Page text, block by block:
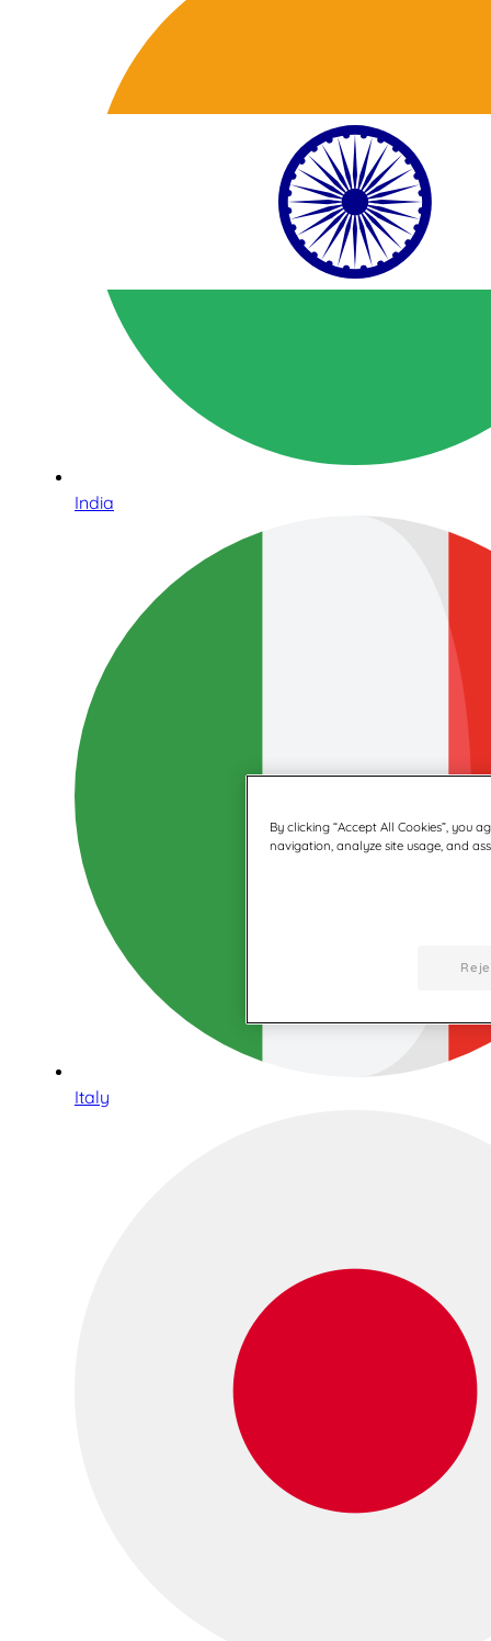
India
Italy
By clicking “Accept All Cookies”, you
navigation, analyze site usage, and